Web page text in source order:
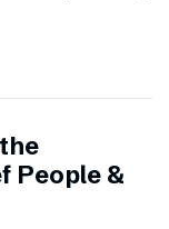
People &